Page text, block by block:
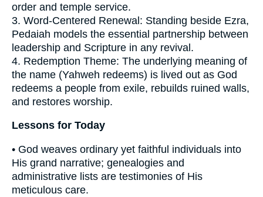
order and temple service.
3. Word-Centered Renewal: Standing beside Ezra,
Pedaiah models the essential partnership between
leadership and Scripture in any revival.
4. Redemption Theme: The underlying meaning of
the name (Yahweh redeems) is lived out as God
redeems a people from exile, rebuilds ruined walls,
and restores worship.
Lessons for Today
• God weaves ordinary yet faithful individuals into
His grand narrative; genealogies and
administrative lists are testimonies of His
meticulous care.